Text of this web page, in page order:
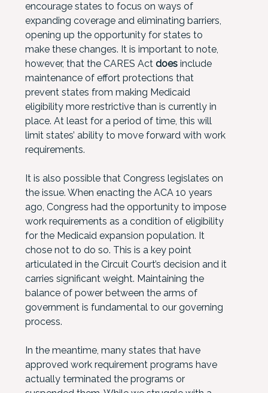
encourage states to focus on ways of
expanding coverage and eliminating barriers,
opening up the opportunity for states to
make these changes. It is important to note,
however, that the CARES Act does include
maintenance of effort protections that
prevent states from making Medicaid
eligibility more restrictive than is currently in
place. At least for a period of time, this will
limit states’ ability to move forward with work
requirements.
It is also possible that Congress legislates on
the issue. When enacting the ACA 10 years
ago, Congress had the opportunity to impose
work requirements as a condition of eligibility
for the Medicaid expansion population. It
chose not to do so. This is a key point
articulated in the Circuit Court’s decision and it
carries significant weight. Maintaining the
balance of power between the arms of
government is fundamental to our governing
process.
In the meantime, many states that have
approved work requirement programs have
actually terminated the programs or